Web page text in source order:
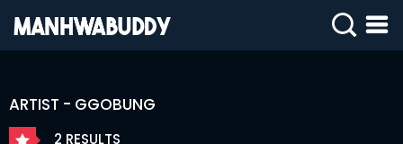
SIGN
ARTIST - GGOBUNG
2 RESULTS